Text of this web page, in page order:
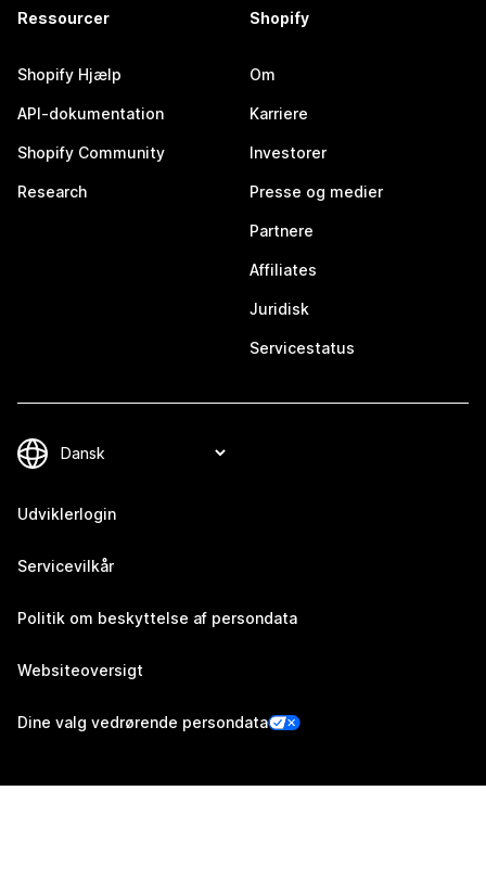
Ressourcer
Shopify Hjælp
API-dokumentation
Shopify Community
Research
Shopify
Om
Karriere
Investorer
Presse og medier
Partnere
Affiliates
Juridisk
Servicestatus
Udviklerlogin
Servicevilkår
Politik om beskyttelse af persondata
Websiteoversigt
Dine valg vedrørende persondata